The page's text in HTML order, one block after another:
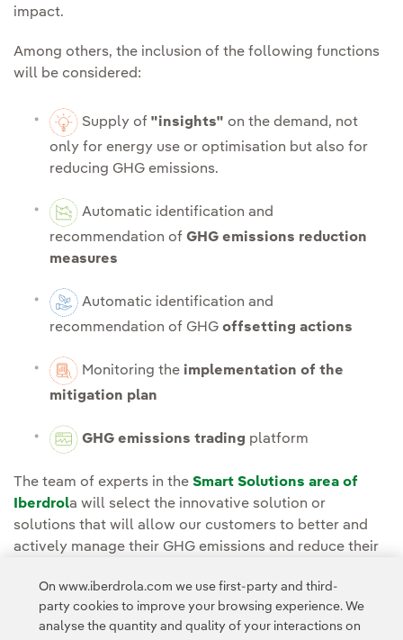
impact.
Among others, the inclusion of the following functions
will be considered:
Supply of "insights" on the demand, not
only for energy use or optimisation but also for
reducing GHG emissions.
Automatic identification and
recommendation of GHG emissions reduction
measures
Automatic identification and
recommendation of GHG offsetting actions
Monitoring the implementation of the
mitigation plan
GHG emissions trading platform
The team of experts in the Smart Solutions area of
Iberdrola will select the innovative solution or
solutions that will allow our customers to better and
actively manage their GHG emissions and reduce their
On www.iberdrola.com we use first-party and third-
party cookies to improve your browsing experience. We
analyse the quantity and quality of your interactions on